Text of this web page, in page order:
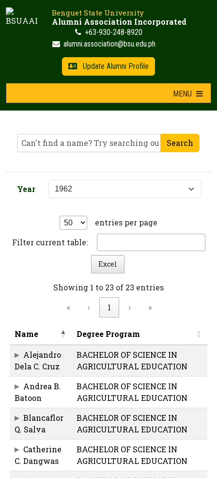
Skip
to
Benguet State University
Alumni Association Incorporated
+63-930-248-8920
alumni.association@bsu.edu.ph
Update Alumni Profile
MENU
Search
Year
entries per page
Filter current table:
Excel
Showing 1 to 23 of 23 entries
«
‹ 1 › »
Name Degree Program
Alejandro
Dela C. Cruz
BACHELOR OF SCIENCE IN
AGRICULTURAL EDUCATION
Andrea B.
Batoon
BACHELOR OF SCIENCE IN
AGRICULTURAL EDUCATION
Blancaflor
Q. Salva
BACHELOR OF SCIENCE IN
AGRICULTURAL EDUCATION
Catherine
C. Dangwas
BACHELOR OF SCIENCE IN
AGRICULTURAL EDUCATION